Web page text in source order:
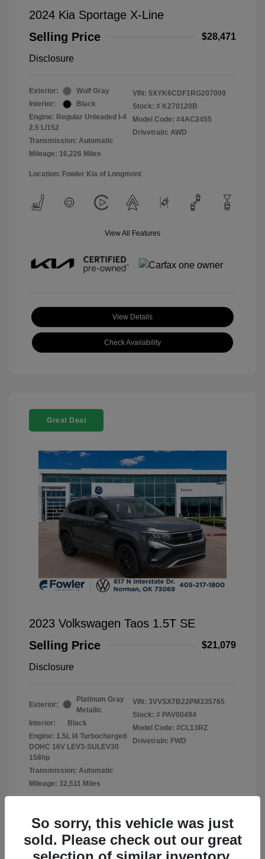
2024 Kia Sportage X-Line
Selling Price
$28,471
Disclosure
Exterior:
Wolf Gray
Interior:
Black
Engine: Regular Unleaded I-4
2.5 L/152
Transmission: Automatic
Mileage: 16,226 Miles
VIN: 5XYK6CDF1RG207009
Stock: # K270120B
Model Code: #4AC2455
Drivetrain: AWD
Location: Fowler Kia of Longmont
View All Features
View Details
Check Availability
Great Deal
2023 Volkswagen Taos 1.5T SE
Selling Price
$21,079
Disclosure
Exterior:
Platinum Gray
Metallic
Interior:
Black
Engine: 1.5L I4 Turbocharged
DOHC 16V LEV3-SULEV30
158hp
Transmission: Automatic
Mileage: 32,511 Miles
VIN: 3VVSX7B22PM335765
Stock: # PAV00494
Model Code: #CL13RZ
Drivetrain: FWD
So sorry, this vehicle was just
sold. Please check out our great